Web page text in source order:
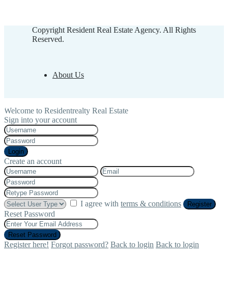
Copyright Resident Real Estate Agency. All Rights
Reserved.
About Us
Welcome to Residentrealty Real Estate
Sign into your account
Login
Create an account
I agree with terms & conditions Register
Reset Password
Reset Password
Register here! Forgot password? Back to login Back to login